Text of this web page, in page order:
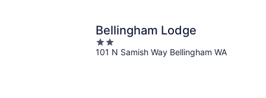
Bellingham Lodge
2
out
101 N Samish Way Bellingham WA